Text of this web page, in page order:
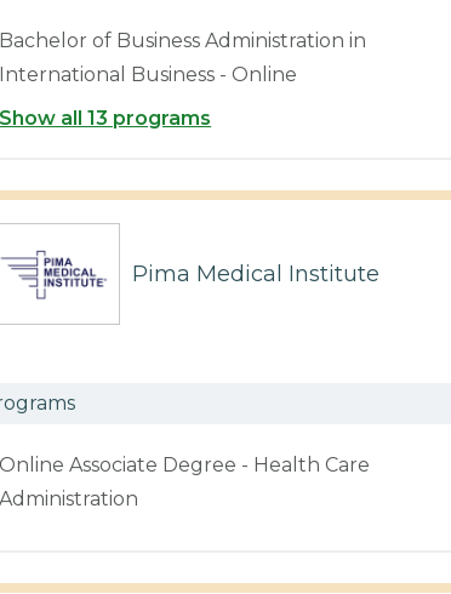
Bachelor of Business Administration in
International Business - Online
Show all 13 programs
Pima Medical Institute
Online Associate Degree - Health Care
Administration